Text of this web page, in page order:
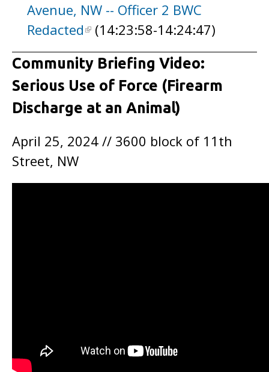
Avenue, NW -- Officer 2 BWC
Redacted
(14:23:58-14:24:47)
Community Briefing Video:
Serious Use of Force (Firearm
Discharge at an Animal)
April 25, 2024 // 3600 block of 11th
Street, NW